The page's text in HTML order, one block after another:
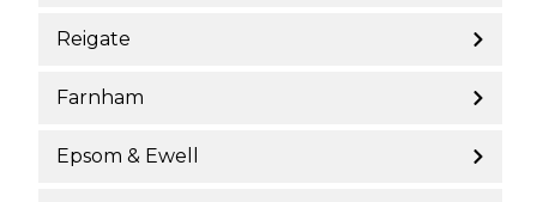
Reigate
Farnham
Epsom & Ewell